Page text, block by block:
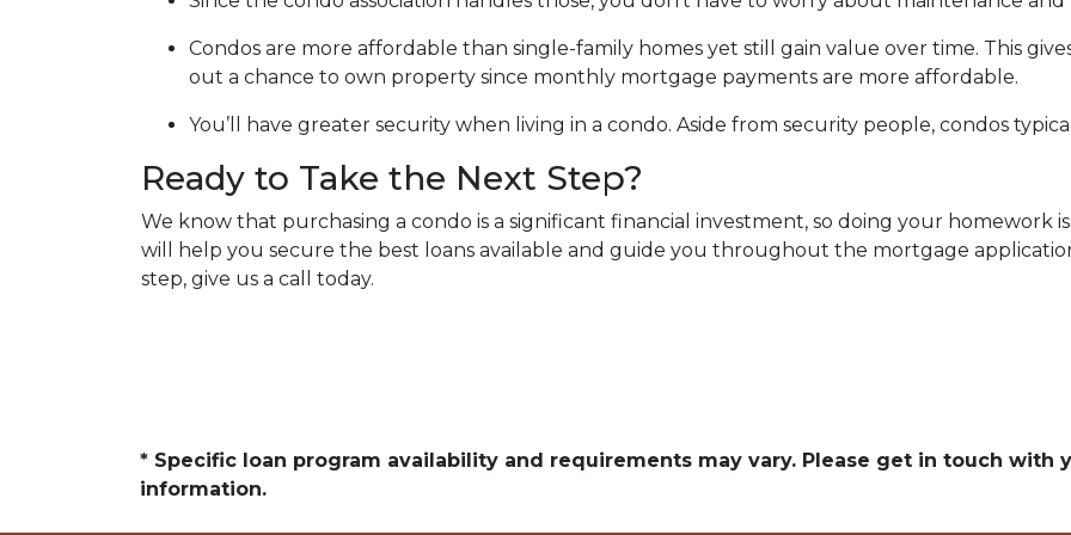
Condos are more affordable than single-family homes yet still gain value over time. This
out a chance to own property since monthly mortgage payments are more affordable.
You’ll have greater security when living in a condo. Aside from security people, condos
Ready to Take the Next Step?
We know that purchasing a condo is a significant financial investment, so doing your homework
will help you secure the best loans available and guide you throughout the mortgage
step, give us a call today.
* Specific loan program availability and requirements may vary. Please get in touch with
information.